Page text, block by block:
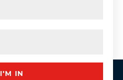
I'M IN